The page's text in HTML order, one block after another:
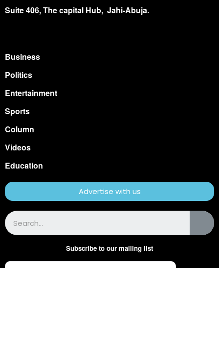
Suite 406, The capital Hub, Jahi-Abuja.
Business
Politics
Entertainment
Sports
Column
Videos
Education
Advertise with us
Subscribe to our mailing list